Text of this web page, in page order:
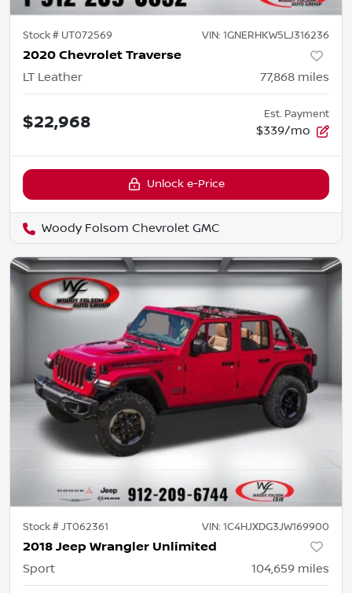
Stock # UT072569 VIN: 1GNERHKW5LJ316236
2020 Chevrolet Traverse
LT Leather 77,868 miles
$22,968 Est. Payment
$339/mo
Unlock e-Price
Woody Folsom Chevrolet GMC
Stock #JT062361 VIN: 1C4HJXDG3JW169900
2018 Jeep Wrangler Unlimited
Sport 104,659 miles